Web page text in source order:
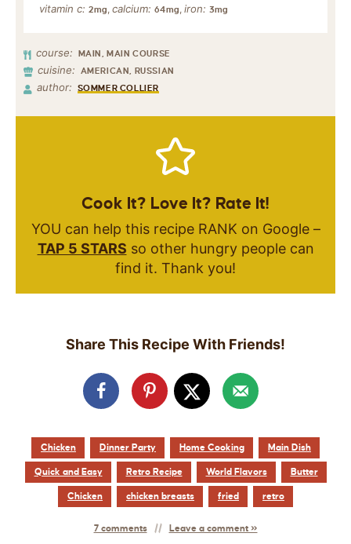
vitamin c: 2mg, calcium: 64mg, iron: 3mg
course: MAIN, MAIN COURSE
cuisine: AMERICAN, RUSSIAN
author: SOMMER COLLIER
Cook It? Love It? Rate It!
YOU can help this recipe RANK on Google –
TAP 5 STARS so other hungry people can
find it. Thank you!
Share This Recipe With Friends!
Chicken Dinner Party Home Cooking Main Dish
Quick and Easy Retro Recipe World Flavors Butter
Chicken chicken breasts fried retro
7 comments Leave a comment »